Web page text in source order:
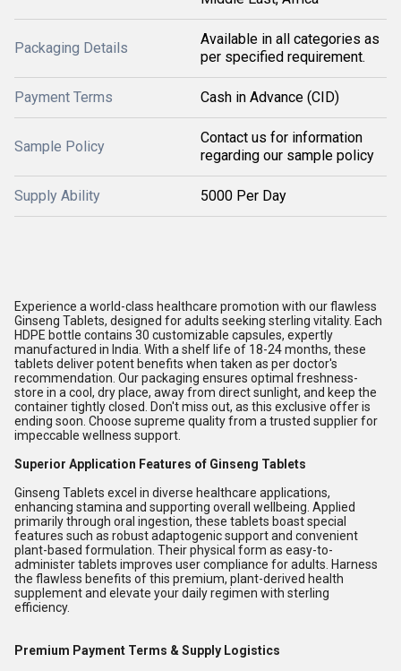
Packaging Details
Available in all categories as
per specified requirement.
Payment Terms Cash in Advance (CID)
Sample Policy
Contact us for information
regarding our sample policy
Supply Ability 5000 Per Day
Experience a world-class healthcare promotion with our flawless
Ginseng Tablets, designed for adults seeking sterling vitality. Each
HDPE bottle contains 30 customizable capsules, expertly
manufactured in India. With a shelf life of 18-24 months, these
tablets deliver potent benefits when taken as per doctor's
recommendation. Our packaging ensures optimal freshness-
store in a cool, dry place, away from direct sunlight, and keep the
container tightly closed. Don't miss out, as this exclusive offer is
ending soon. Choose supreme quality from a trusted supplier for
impeccable wellness support.
Superior Application Features of Ginseng Tablets
Ginseng Tablets excel in diverse healthcare applications,
enhancing stamina and supporting overall wellbeing. Applied
primarily through oral ingestion, these tablets boast special
features such as robust adaptogenic support and convenient
plant-based formulation. Their physical form as easy-to-
administer tablets improves user compliance for adults. Harness
the flawless benefits of this premium, plant-derived health
supplement and elevate your daily regimen with sterling
efficiency.
Premium Payment Terms & Supply Logistics